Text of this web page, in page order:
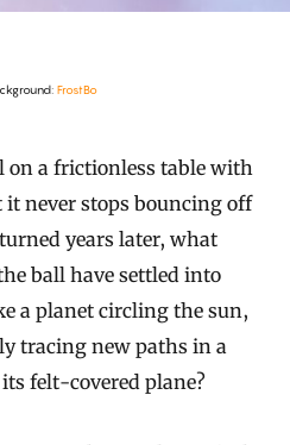
FrostBo
it never stops bouncing off
years later, what
ball have settled into
a planet circling the sun,
tracing new paths in a
felt-covered plane?